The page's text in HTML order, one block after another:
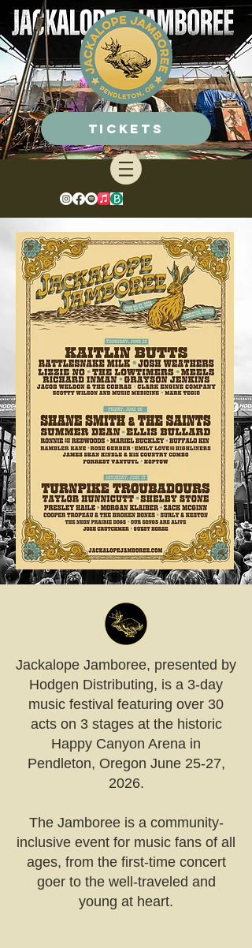
Tickets
Jackalope Jamboree, presented by
Hodgen Distributing, is a 3-day
music festival featuring over 30
acts on 3 stages at the historic
Happy Canyon Arena in
Pendleton, Oregon June 25-27,
2026.
The Jamboree is a community-
inclusive event for music fans of all
ages, from the first-time concert
goer to the well-traveled and
young at heart.